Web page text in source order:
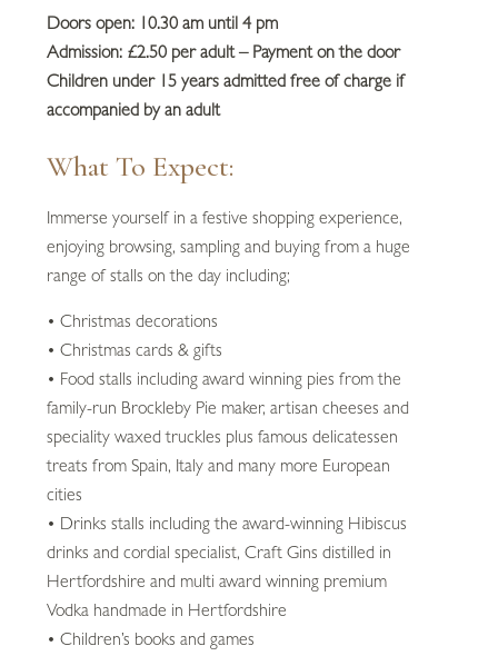
Doors open: 10.30 am until 4 pm
Admission: £2.50 per adult – Payment on the door
Children under 15 years admitted free of charge if
accompanied by an adult
What To Expect:
Immerse yourself in a festive shopping experience,
enjoying browsing, sampling and buying from a huge
range of stalls on the day including;
• Christmas decorations
• Christmas cards & gifts
• Food stalls including award winning pies from the
family-run Brockleby Pie maker, artisan cheeses and
speciality waxed truckles plus famous delicatessen
treats from Spain, Italy and many more European
cities
• Drinks stalls including the award-winning Hibiscus
drinks and cordial specialist, Craft Gins distilled in
Hertfordshire and multi award winning premium
Vodka handmade in Hertfordshire
• Children’s books and games